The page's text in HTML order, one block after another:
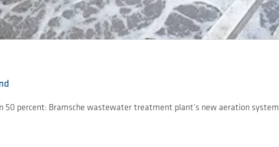
50 percent: Bramsche wastewater treatment plant’s new aeration system